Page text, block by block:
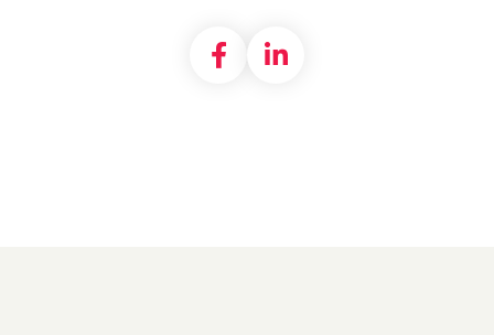
Share on Facebook
Share on